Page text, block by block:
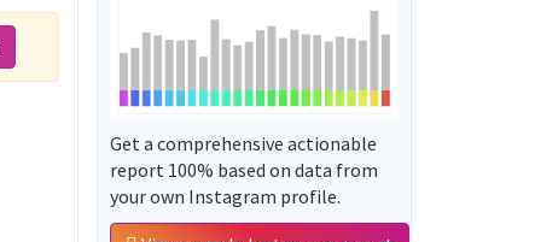
Get a comprehensive actionable
report 100% based on data from
your own Instagram profile.